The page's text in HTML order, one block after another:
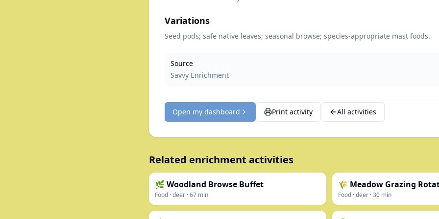
Variations
Seed pods; safe native leaves; seasonal browse; species-appropriate mast foods.
Source
Savvy Enrichment
Open my dashboard Print activity All activities
Related enrichment activities
🌿 Woodland Browse Buffet
Food ·deer ·67 min
🌾 Meadow Grazing
Food ·deer ·30 min